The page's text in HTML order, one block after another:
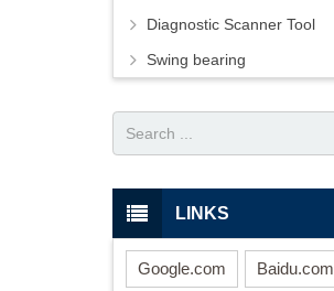
Diagnostic Scanner Tool
Swing bearing
LINKS
Google.com Baidu.com